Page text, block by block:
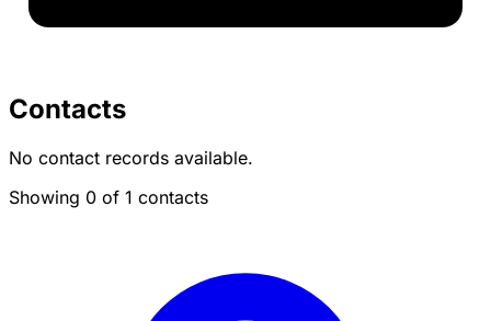
Contacts
No contact records available.
Showing 0 of 1 contacts